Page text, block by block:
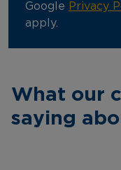
Google Privacy
apply.
What our
saying